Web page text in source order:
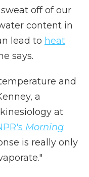
off of our
content in
lead to heat
says.
and
a
at
Morning
is really only